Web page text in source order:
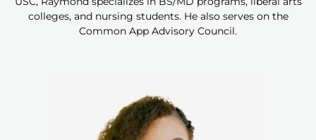
colleges, and nursing students. He also serves on the
Common App Advisory Council.